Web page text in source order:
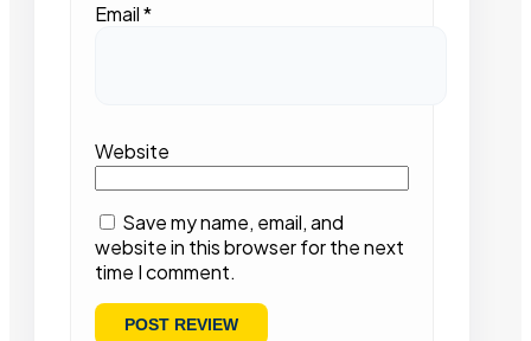
Email*
Website
Save my name, email, and
website in this browser for the next
time I comment.